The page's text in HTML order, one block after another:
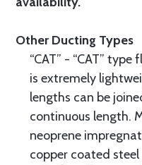
Other Ducting Types
“CAT” - “CAT”
is extremely
lengths can be
continuous length.
neoprene
copper coated